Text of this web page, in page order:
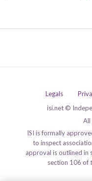
Legals
isi.net ©
All
ISI is formally
to inspect
approval is outlined in
section 106 of